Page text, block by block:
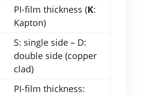
PI-film thickness (K:
Kapton)
S: single side – D:
double side (copper
clad)
PI-film thickness: